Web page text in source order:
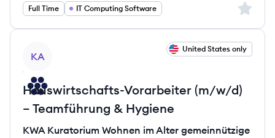
Full Time IT Computing Software Sign
KA
United States only
Hauswirtschafts-Vorarbeiter (m/w/d)
– Teamführung & Hygiene
KWA Kuratorium Wohnen im Alter gemeinnützige